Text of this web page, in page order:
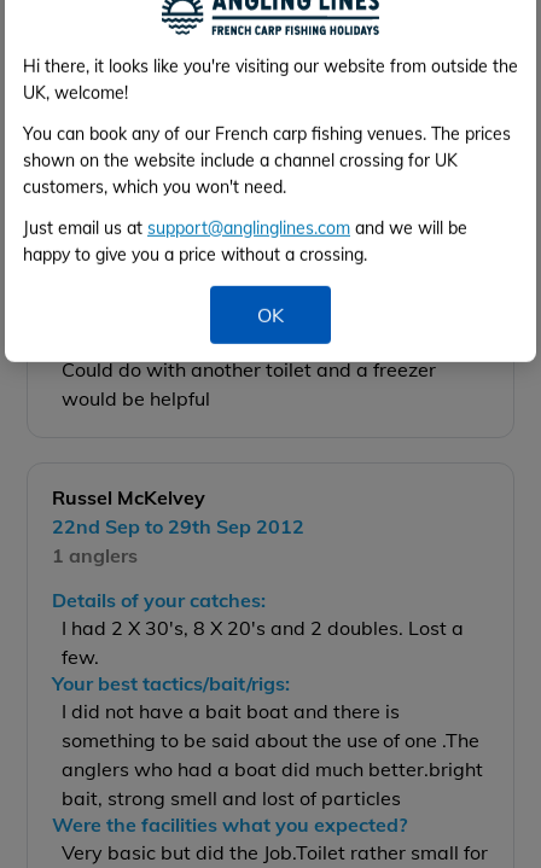
Hi there, it looks like you're visiting our website from outside the
UK, welcome!
You can book any of our French carp fishing venues. The prices
shown on the website include a channel crossing for UK
customers, which you won't need.
Just email us at support@anglinglines.com and we will be
happy to give you a price without a crossing.
OK
12 fish over 2 days to 32lb
Your best tactics/bait/rigs:
Find shallower water and fish to the many
features
Were the facilities what you expected?
Very clean if not small but no real complaints
Were you happy with them?
Would you recommend the venue to a friend?
Certainly would and we will be back
Would you recommend the services to a friend?
General Comments:
Could do with another toilet and a freezer
would be helpful
Russel McKelvey
22nd Sep to 29th Sep 2012
1 anglers
Details of your catches:
I had 2 X 30's, 8 X 20's and 2 doubles. Lost a
few.
Your best tactics/bait/rigs:
I did not have a bait boat and there is
something to be said about the use of one .The
anglers who had a boat did much better.bright
bait, strong smell and lost of particles
Were the facilities what you expected?
Very basic but did the Job.Toilet rather small for